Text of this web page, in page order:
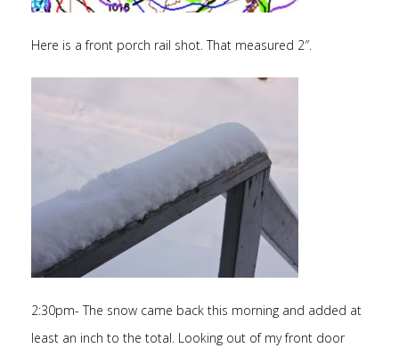
Here is a front porch rail shot. That measured 2″.
2:30pm- The snow came back this morning and added at
least an inch to the total. Looking out of my front door